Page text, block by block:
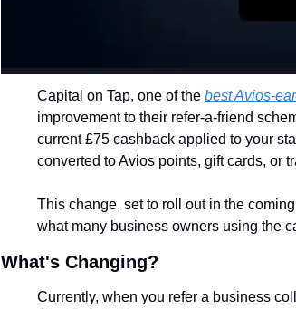
Capital on Tap, one of the best Avios-
improvement to their refer-a-friend
current £75 cashback applied to your
converted to Avios points, gift cards, or
This change, set to roll out in the
what many business owners using the
What's Changing?
Currently, when you refer a business